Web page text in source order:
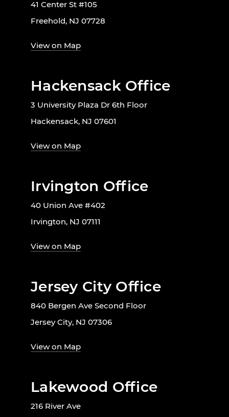
41 Center St #105
Freehold, NJ 07728
View on Map
Hackensack Office
3 University Plaza Dr 6th Floor
Hackensack, NJ 07601
View on Map
Irvington Office
40 Union Ave #402
Irvington, NJ 07111
View on Map
Jersey City Office
840 Bergen Ave Second Floor
Jersey City, NJ 07306
View on Map
Lakewood Office
216 River Ave